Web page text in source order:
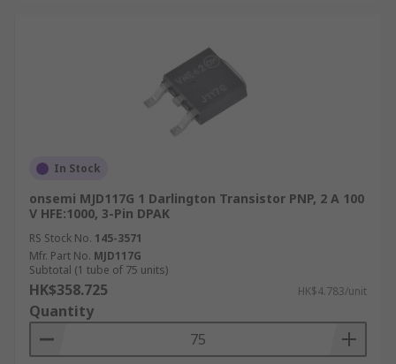
In Stock
onsemi MJD117G 1 Darlington Transistor PNP, 2 A 100
V HFE:1000, 3-Pin DPAK
RS Stock No. 145-3571
Mfr. Part No. MJD117G
Subtotal (1 tube of 75 units)
HK$358.725 HK$4.783/unit
Quantity